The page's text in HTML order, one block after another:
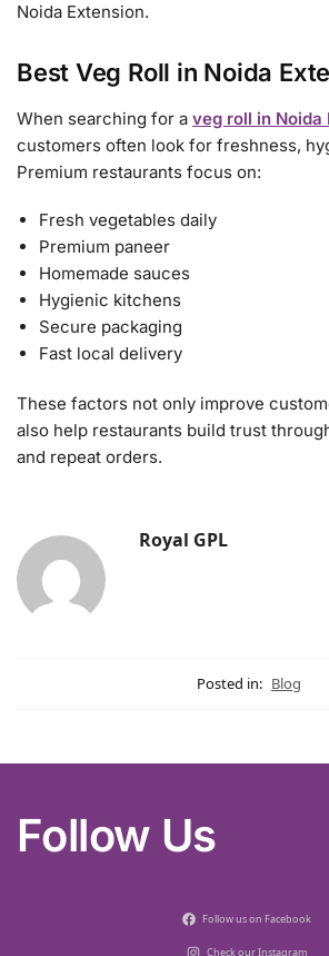
Noida Extension.
Best Veg Roll in Noida
When searching for a veg roll in Noida
customers often look for freshness,
Premium restaurants focus on:
Fresh vegetables daily
Premium paneer
Homemade sauces
Hygienic kitchens
Secure packaging
Fast local delivery
These factors not only improve
also help restaurants build trust
and repeat orders.
Royal GPL
Posted in: Blog
Follow Us
Follow us on Facebook
Check our Instagram